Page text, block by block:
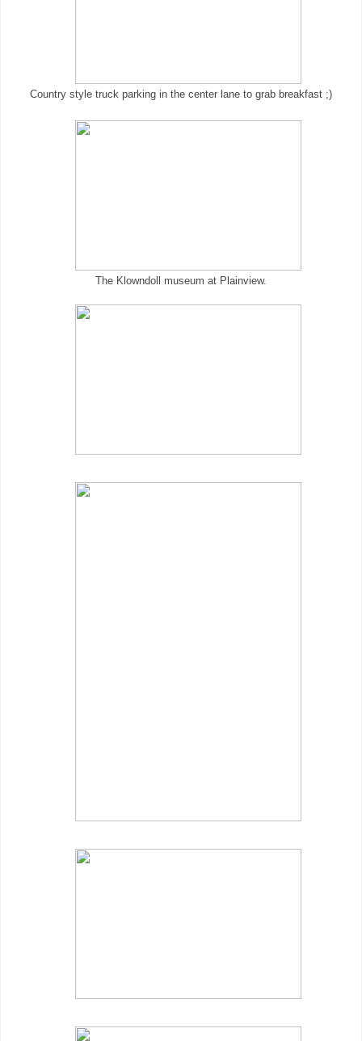
Country style truck parking in the center lane to grab breakfast ;)
The Klowndoll museum at Plainview.